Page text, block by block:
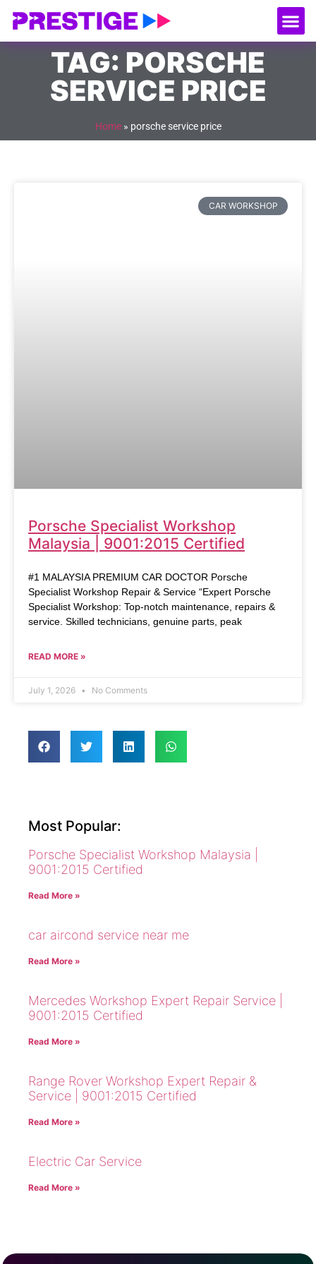
TAG: PORSCHE
SERVICE PRICE
Home» porsche service price
CAR WORKSHOP
Porsche Specialist Workshop
Malaysia | 9001:2015 Certified
#1 MALAYSIA PREMIUM CAR DOCTOR Porsche
Specialist Workshop Repair & Service “Expert Porsche
Specialist Workshop: Top-notch maintenance, repairs &
service. Skilled technicians, genuine parts, peak
READ MORE »
July 1, 2026 No Comments
Most Popular:
Porsche Specialist Workshop Malaysia |
9001:2015 Certified
Read More »
car aircond service near me
Read More »
Mercedes Workshop Expert Repair Service |
9001:2015 Certified
Read More »
Range Rover Workshop Expert Repair &
Service | 9001:2015 Certified
Read More »
Electric Car Service
Read More »